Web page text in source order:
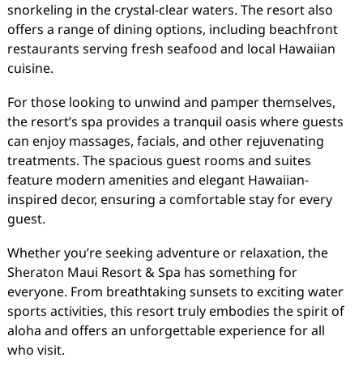
snorkeling in the crystal-clear waters. The resort also
offers a range of dining options, including beachfront
restaurants serving fresh seafood and local Hawaiian
cuisine.
For those looking to unwind and pamper themselves,
the resort’s spa provides a tranquil oasis where guests
can enjoy massages, facials, and other rejuvenating
treatments. The spacious guest rooms and suites
feature modern amenities and elegant Hawaiian-
inspired decor, ensuring a comfortable stay for every
guest.
Whether you’re seeking adventure or relaxation, the
Sheraton Maui Resort & Spa has something for
everyone. From breathtaking sunsets to exciting water
sports activities, this resort truly embodies the spirit of
aloha and offers an unforgettable experience for all
who visit.